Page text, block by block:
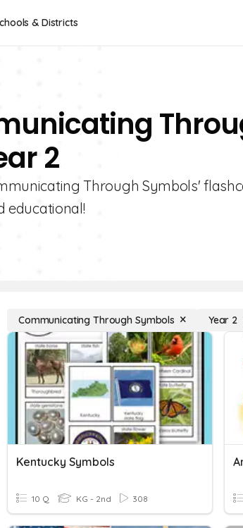
& Districts
2
Through Symbols'
educational!
Communicating Through Symbols Year 2
Kentucky Symbols
10 Q KG - 2nd 308